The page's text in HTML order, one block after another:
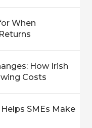
When
How Irish
Costs
SMEs Make